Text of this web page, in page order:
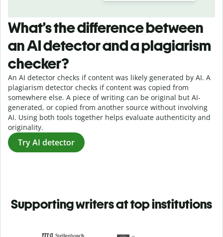
What’s the difference between
an AI detector and a plagiarism
checker?
An AI detector checks if content was likely generated by AI. A
plagiarism detector checks if content was copied from
somewhere else. A piece of writing can be original but AI-
generated, or copied from another source without involving
AI. Using both tools together helps evaluate authenticity and
originality.
Try AI detector
Supporting writers at top institutions